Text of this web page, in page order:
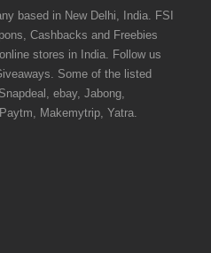
based in New Delhi, India. FSI
Cashbacks and Freebies
stores in India. Follow us
Some of the listed
ebay, Jabong,
Makemytrip, Yatra.